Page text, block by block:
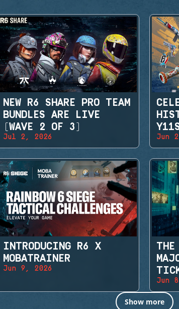
NEW R6 SHARE PRO TEAM
BUNDLES ARE LIVE
(WAVE 2 OF 3)
Jul 2, 2026 Jun
INTRODUCING R6 X
MOBATRAINER
Jun 9, 2026
THE
Jun
Show more